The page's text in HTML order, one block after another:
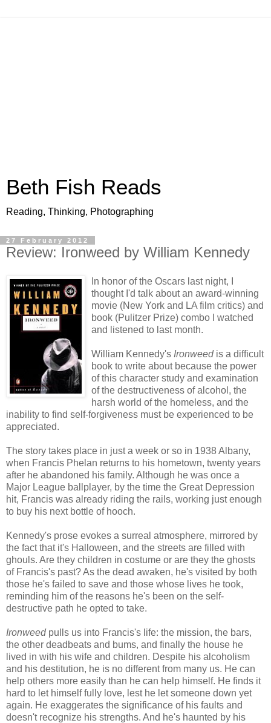
Beth Fish Reads
Reading, Thinking, Photographing
27 February 2012
Review: Ironweed by William Kennedy
In honor of the Oscars last night, I
thought I'd talk about an award-winning
movie (New York and LA film critics) and
book (Pulitzer Prize) combo I watched
and listened to last month.
William Kennedy's Ironweedis a difficult
book to write about because the power
of this character study and examination
of the destructiveness of alcohol, the
harsh world of the homeless, and the
inability to find self-forgiveness must be experienced to be
appreciated.
The story takes place in just a week or so in 1938 Albany,
when Francis Phelan returns to his hometown, twenty years
after he abandoned his family. Although he was once a
Major League ballplayer, by the time the Great Depression
hit, Francis was already riding the rails, working just enough
to buy his next bottle of hooch.
Kennedy's prose evokes a surreal atmosphere, mirrored by
the fact that it's Halloween, and the streets are filled with
ghouls. Are they children in costume or are they the ghosts
of Francis's past? As the dead awaken, he's visited by both
those he's failed to save and those whose lives he took,
reminding him of the reasons he's been on the self-
destructive path he opted to take.
Ironweedpulls us into Francis's life: the mission, the bars,
the other deadbeats and bums, and finally the house he
lived in with his wife and children. Despite his alcoholism
and his destitution, he is no different from many us. He can
help others more easily than he can help himself. He finds it
hard to let himself fully love, lest he let someone down yet
again. He exaggerates the significance of his faults and
doesn't recognize his strengths. And he's haunted by his